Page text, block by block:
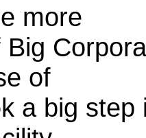
more
of
a big